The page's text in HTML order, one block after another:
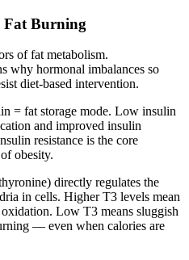
Fat Burning
of fat metabolism.
why hormonal imbalances so
diet-based intervention.
= fat storage mode. Low insulin
and improved insulin
resistance is the core
obesity.
directly regulates the
in cells. Higher T3 levels mean
Low T3 means sluggish
— even when calories are